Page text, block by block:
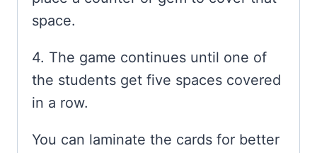
space.
4. The game continues until one of
the students get five spaces covered
in a row.
You can laminate the cards for better